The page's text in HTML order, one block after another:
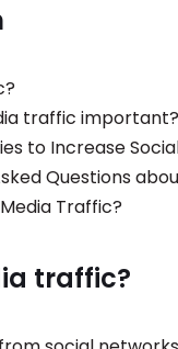
traffic important?
to Increase
Questions
Traffic?
traffic?